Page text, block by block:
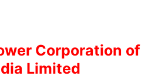
Corporation of
Limited